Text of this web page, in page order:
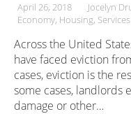
April 26, 2018
Jocelyn
Economy Housing Services
Across the United
have faced eviction
cases, eviction is the
some cases, landlords
damage or other…